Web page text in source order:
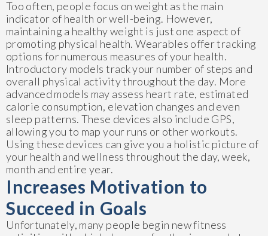
Too often, people focus on weight as the main
indicator of health or well-being. However,
maintaining a healthy weight is just one aspect of
promoting physical health. Wearables offer tracking
options for numerous measures of your health.
Introductory models track your number of steps and
overall physical activity throughout the day. More
advanced models may assess heart rate, estimated
calorie consumption, elevation changes and even
sleep patterns. These devices also include GPS,
allowing you to map your runs or other workouts.
Using these devices can give you a holistic picture of
your health and wellness throughout the day, week,
month and entire year.
Increases Motivation to
Succeed in Goals
Unfortunately, many people begin new fitness